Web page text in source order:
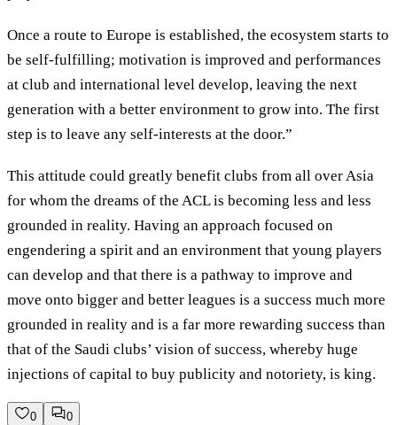
Once a route to Europe is established, the ecosystem starts to
be self-fulfilling; motivation is improved and performances
at club and international level develop, leaving the next
generation with a better environment to grow into. The first
step is to leave any self-interests at the door.”
This attitude could greatly benefit clubs from all over Asia
for whom the dreams of the ACL is becoming less and less
grounded in reality. Having an approach focused on
engendering a spirit and an environment that young players
can develop and that there is a pathway to improve and
move onto bigger and better leagues is a success much more
grounded in reality and is a far more rewarding success than
that of the Saudi clubs’ vision of success, whereby huge
injections of capital to buy publicity and notoriety, is king.
0
0